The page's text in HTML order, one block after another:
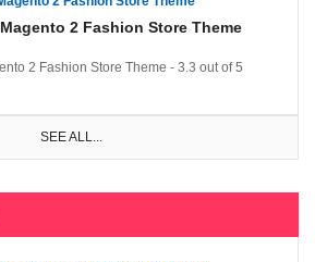
2 Fashion Store Theme
2 Fashion Store Theme - 3.3 out of5
SEE ALL...